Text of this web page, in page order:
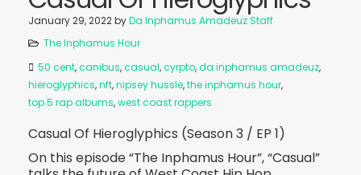
January 29, 2022byDa Inphamus Amadeuz Staff
The Inphamus Hour
50 cent,canibus,casual,cyrpto,da inphamus amadeuz,
hieroglyphics,nft,nipsey hussle,the inphamus hour,
top 5 rap albums,west coast rappers
Casual Of Hieroglyphics (Season 3 / EP 1)
On this episode “The Inphamus Hour”, “Casual”